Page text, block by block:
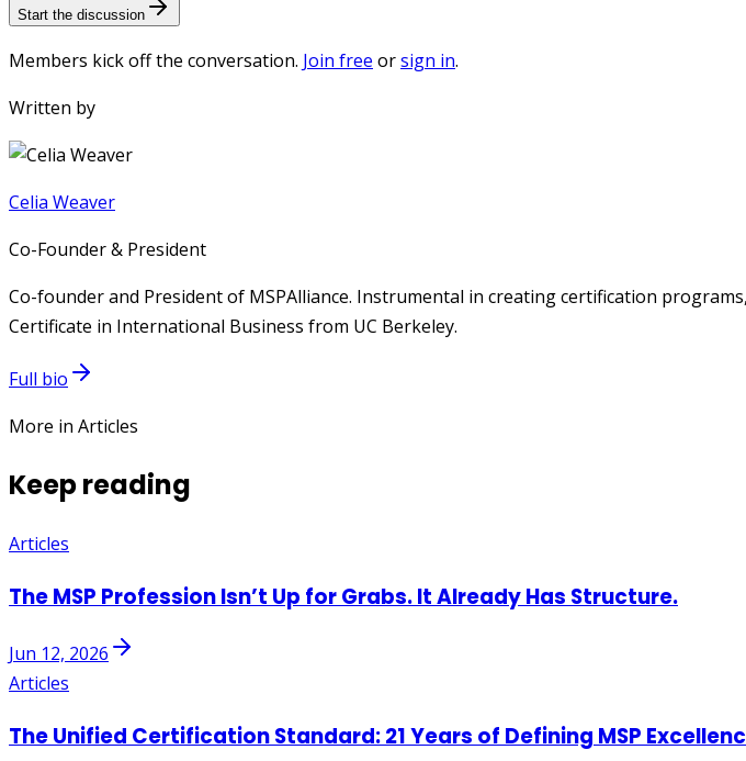
Start the discussion
Members kick off the conversation. Join free orsign in.
Written by
Celia Weaver
Co-Founder & President
Co-founder and President of MSPAlliance. Instrumental in creating certification
Certificate in International Business from UC Berkeley.
Full bio
More in Articles
Keep reading
Articles
The MSP Profession Isn’t Up for Grabs. It Already Has Structure.
Jun 12, 2026
Articles
The Unified Certification Standard: 21 Years of Defining MSP